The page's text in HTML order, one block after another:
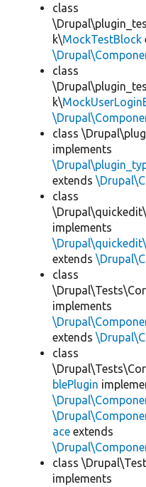
class
k\MockTestBlock
class
k\
class
implements
extends
class
implements
extends
class
implements
extends
class
blePlugin
ace extends
class
implements